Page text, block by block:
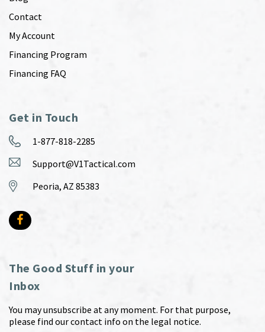
Contact
My Account
Financing Program
Financing FAQ
Get in Touch
1-877-818-2285
Support@V1Tactical.com
Peoria, AZ 85383
The Good Stuff in your
Inbox
You may unsubscribe at any moment. For that purpose,
please find our contact info on the legal notice.